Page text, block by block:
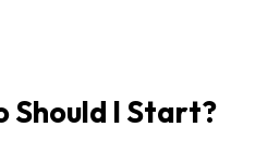
Should I Start?